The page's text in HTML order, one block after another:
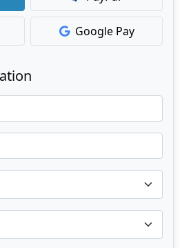
Google Pay